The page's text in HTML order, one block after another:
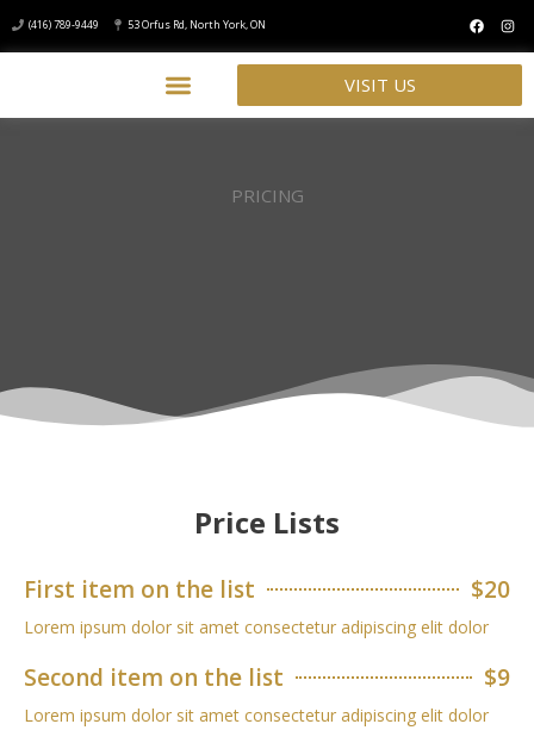
(416) 789-9449 53 Orfus Rd, North York, ON
VISIT US
PRICING
Price Lists
First item on the list $20
Lorem ipsum dolor sit amet consectetur adipiscing elit dolor
Second item on the list $9
Lorem ipsum dolor sit amet consectetur adipiscing elit dolor